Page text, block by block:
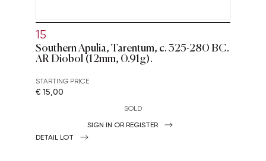
15
Southern Apulia, Tarentum, c. 325-280 BC.
AR Diobol (12mm, 0.91g).
STARTING PRICE
€ 15,00
SOLD
SIGN IN OR REGISTER
DETAIL LOT